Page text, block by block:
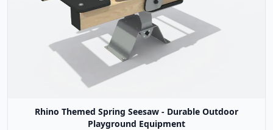
Rhino Themed Spring Seesaw - Durable Outdoor
Playground Equipment